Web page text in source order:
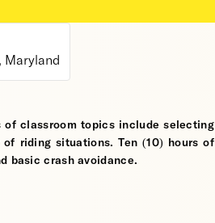
Maryland
of classroom topics include selecting
riding situations. Ten (10) hours of
basic crash avoidance.